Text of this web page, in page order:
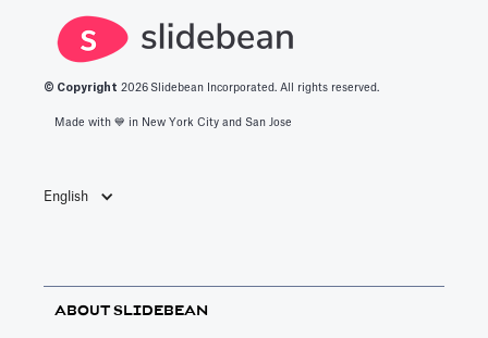
© Copyright 2026 Slidebean Incorporated. All rights reserved.
Made with 💙️ in New York City and San Jose
English
ABOUT SLIDEBEAN